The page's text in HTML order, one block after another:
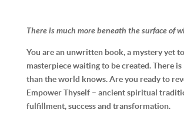
There is much more beneath the surface of
You are an unwritten book, a mystery yet
masterpiece waiting to be created. There
than the world knows. Are you ready to
Empower Thyself – ancient spiritual
fulfillment, success and transformation.